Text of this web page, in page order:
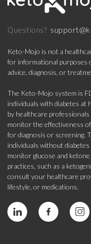
Questions?
Keto-Mojo is not a
for informational purposes
advice, diagnosis, or
The Keto-Mojo system is
individuals with diabetes at
by healthcare
monitor the effectiveness
for diagnosis or screening.
individuals without
monitor glucose and
practices, such as a
consult your healthcare
lifestyle, or medications.